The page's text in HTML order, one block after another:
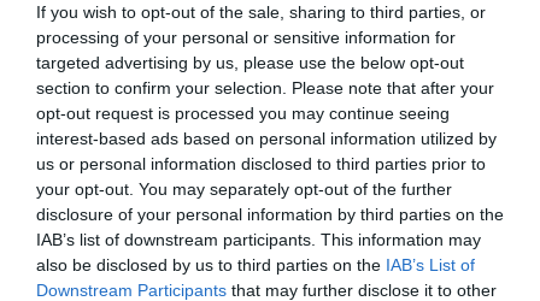
If you wish to opt-out of the sale, sharing to third parties, or
processing of your personal or sensitive information for
targeted advertising by us, please use the below opt-out
section to confirm your selection. Please note that after your
opt-out request is processed you may continue seeing
interest-based ads based on personal information utilized by
us or personal information disclosed to third parties prior to
your opt-out. You may separately opt-out of the further
disclosure of your personal information by third parties on the
IAB’s list of downstream participants. This information may
also be disclosed by us to third parties on the IAB’s List of
Downstream Participants that may further disclose it to other
Elfogadott kártyák:
Felszereltség:
Biliárd, Csocsó, Melegétel, Terasz,
Parkoló, Kártyás fizetés
Rólunk:
Magyarország kedvenc Sörkertje...vagy
hogy is szokták aposztrofálni???
Kapcsolat